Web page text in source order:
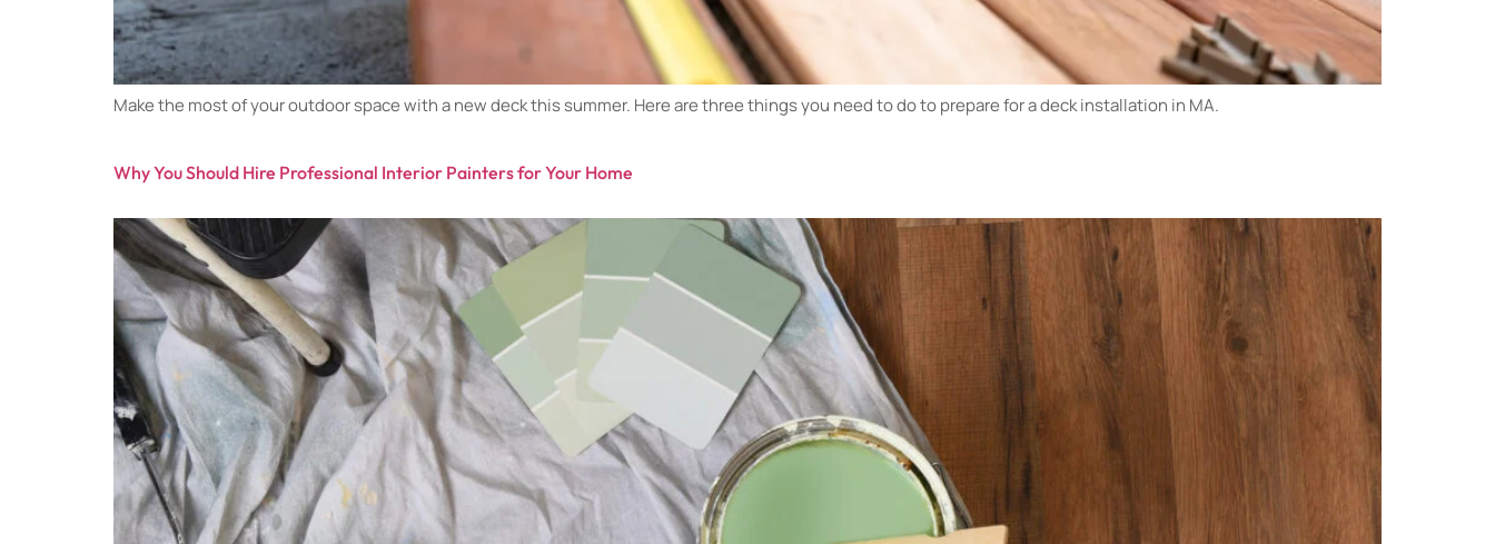
Make the most of your outdoor space with a new deck this summer. Here are three things you need to do to prepare for a deck installation in MA.
Why You Should Hire Professional Interior Painters for Your Home